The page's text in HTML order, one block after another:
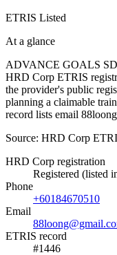
ETRIS Listed
At a glance
ADVANCE GOALS
HRD Corp ETRIS
the provider's public
planning a claimable
record lists email
Source: HRD Corp
HRD Corp registration
Registered (listed
Phone
+60184670510
Email
ETRIS record
#1446